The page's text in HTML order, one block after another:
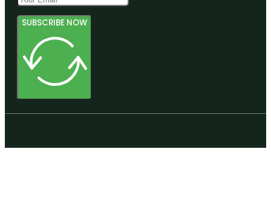
SUBSCRIBE NOW